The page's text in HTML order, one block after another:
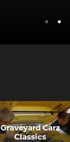
Graveyard Carz
Classics